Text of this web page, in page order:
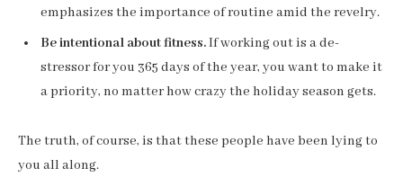
emphasizes the importance of routine amid the revelry.
Be intentional about fitness.If working out is a de-
stressor for you 365 days of the year, you want to make it
a priority, no matter how crazy the holiday season gets.
The truth, of course, is that these people have been lying to
you all along.